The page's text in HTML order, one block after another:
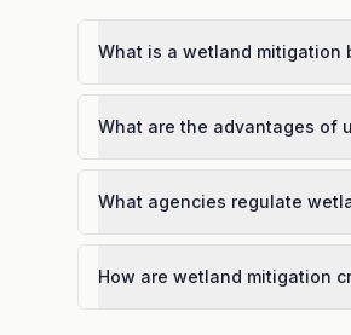
What is a wetland mitigation
What are the advantages of
What agencies regulate
How are wetland mitigation